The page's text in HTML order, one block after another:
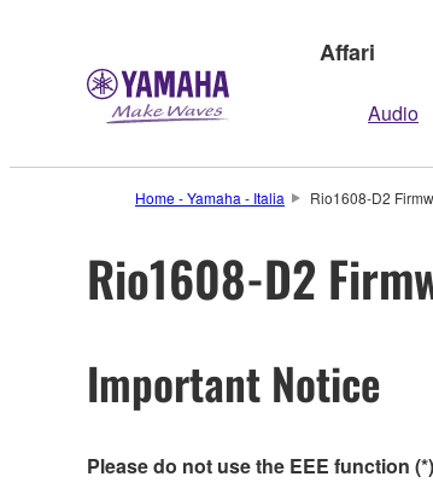
Affari
Audio
Home - Yamaha - Italia Rio1608-D2
Rio1608-D2
Important Notice
Please do not use the EEE function